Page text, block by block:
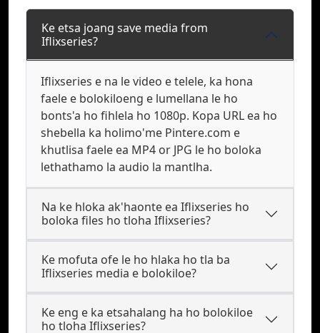
Ke etsa joang save media from
Iflixseries?
Iflixseries e na le video e telele, ka hona
faele e bolokiloeng e lumellana le ho
bonts'a ho fihlela ho 1080p. Kopa URL ea ho
shebella ka holimo'me Pintere.com e
khutlisa faele ea MP4 or JPG le ho boloka
lethathamo la audio la mantlha.
Na ke hloka ak'haonte ea Iflixseries ho
boloka files ho tloha Iflixseries?
Ke mofuta ofe le ho hlaka ho tla ba
Iflixseries media e bolokiloe?
Ke eng e ka etsahalang ha ho bolokiloe
ho tloha Iflixseries?